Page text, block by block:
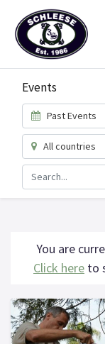
Events
Past Events
All countries
You are
Click here to